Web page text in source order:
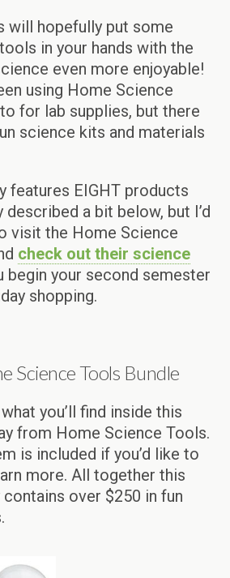
will hopefully put some
in your hands with the
even more enjoyable!
using Home Science
for lab supplies, but there
science kits and materials
features EIGHT products
described a bit below, but I’d
visit the Home Science
check out their science
begin your second semester
shopping.
Science Tools Bundle
you’ll find inside this
from Home Science Tools.
is included if you’d like to
more. All together this
over $250 in fun